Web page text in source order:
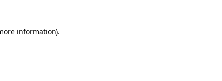
information).